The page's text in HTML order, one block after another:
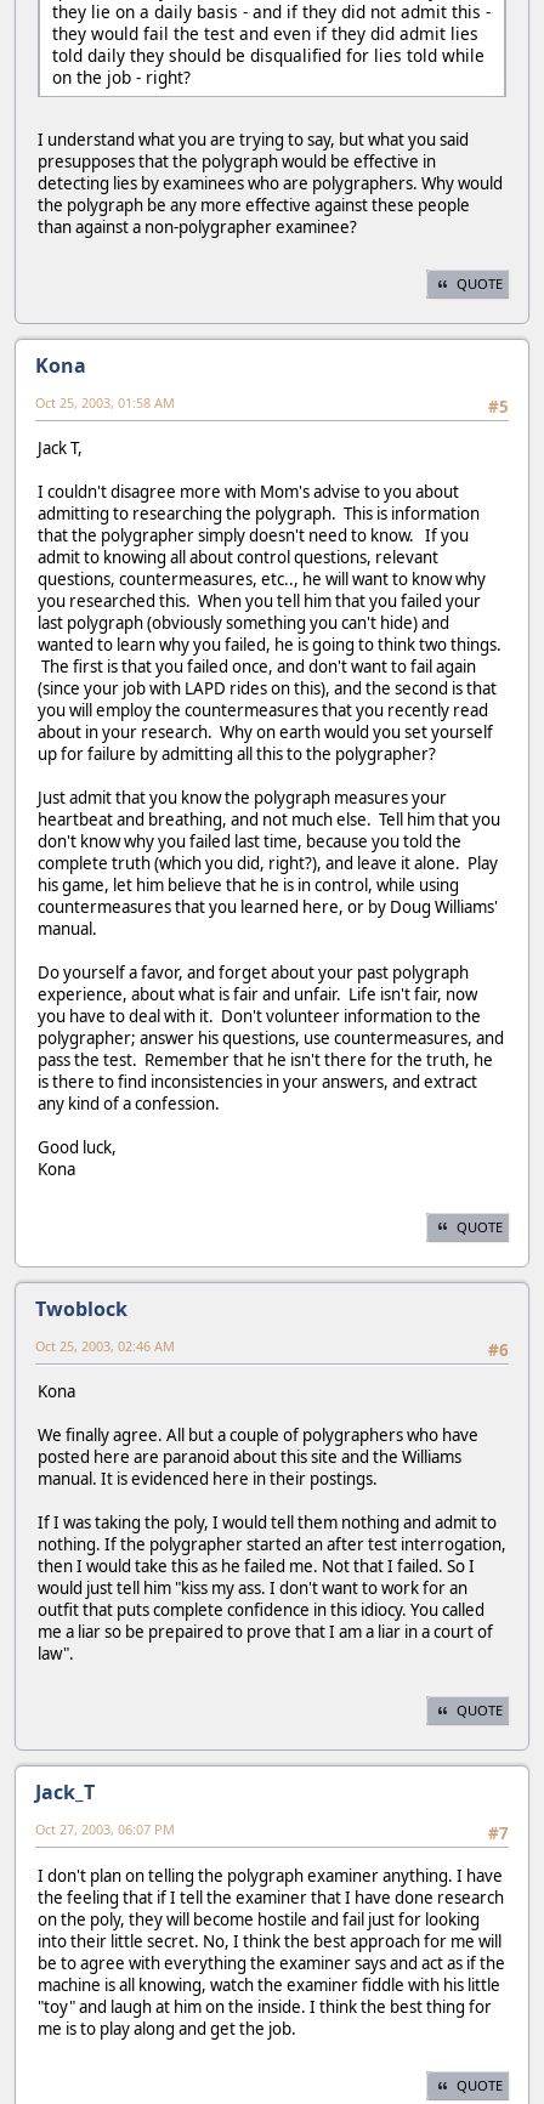
they lie on a daily basis - and if they did not admit this -
they would fail the test and even if they did admit lies
told daily they should be disqualified for lies told while
on the job - right?
I understand what you are trying to say, but what you said
presupposes that the polygraph would be effective in
detecting lies by examinees who are polygraphers. Why would
the polygraph be any more effective against these people
than against a non-polygrapher examinee?
QUOTE
Kona
#5
Oct 25, 2003, 01:58 AM
Jack T,
I couldn't disagree more with Mom's advise to you about
admitting to researching the polygraph. This is information
that the polygrapher simply doesn't need to know. If you
admit to knowing all about control questions, relevant
questions, countermeasures, etc.., he will want to know why
you researched this. When you tell him that you failed your
last polygraph (obviously something you can't hide) and
wanted to learn why you failed, he is going to think two things.
The first is that you failed once, and don't want to fail again
(since your job with LAPD rides on this), and the second is that
you will employ the countermeasures that you recently read
about in your research. Why on earth would you set yourself
up for failure by admitting all this to the polygrapher?
Just admit that you know the polygraph measures your
heartbeat and breathing, and not much else. Tell him that you
don't know why you failed last time, because you told the
complete truth (which you did, right?), and leave it alone. Play
his game, let him believe that he is in control, while using
countermeasures that you learned here, or by Doug Williams'
manual.
Do yourself a favor, and forget about your past polygraph
experience, about what is fair and unfair. Life isn't fair, now
you have to deal with it. Don't volunteer information to the
polygrapher; answer his questions, use countermeasures, and
pass the test. Remember that he isn't there for the truth, he
is there to find inconsistencies in your answers, and extract
any kind of a confession.
Good luck,
Kona
QUOTE
Twoblock
#6
Oct 25, 2003, 02:46 AM
Kona
We finally agree. All but a couple of polygraphers who have
posted here are paranoid about this site and the Williams
manual. It is evidenced here in their postings.
If I was taking the poly, I would tell them nothing and admit to
nothing. If the polygrapher started an after test interrogation,
then I would take this as he failed me. Not that I failed. So I
would just tell him "kiss my ass. I don't want to work for an
outfit that puts complete confidence in this idiocy. You called
me a liar so be prepaired to prove that I am a liar in a court of
law".
QUOTE
Jack_T
#7
Oct 27, 2003, 06:07 PM
I don't plan on telling the polygraph examiner anything. I have
the feeling that if I tell the examiner that I have done research
on the poly, they will become hostile and fail just for looking
into their little secret. No, I think the best approach for me will
be to agree with everything the examiner says and act as if the
machine is all knowing, watch the examiner fiddle with his little
"toy" and laugh at him on the inside. I think the best thing for
me is to play along and get the job.
QUOTE